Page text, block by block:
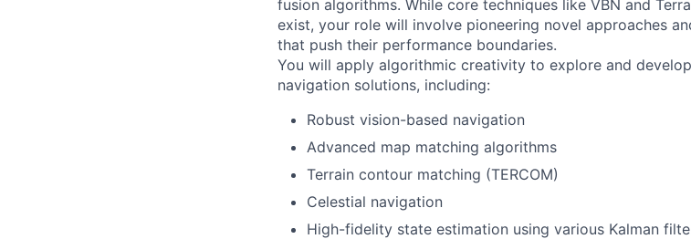
fusion algorithms. While core techniques like VBN and
exist, your role will involve pioneering novel approaches
that push their performance boundaries.
You will apply algorithmic creativity to explore and
navigation solutions, including:
Robust vision-based navigation
Advanced map matching algorithms
Terrain contour matching (TERCOM)
Celestial navigation
High-fidelity state estimation using various Kalman